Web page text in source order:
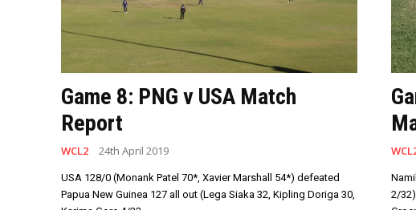
Game 8: PNG v USA Match
Report
WCL2 24th April 2019
USA 128/0 (Monank Patel 70*, Xavier Marshall 54*) defeated
Papua New Guinea 127 all out (Lega Siaka 32, Kipling Doriga 30,
2/